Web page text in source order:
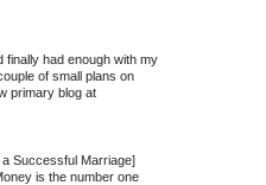
finally had enough with my
of small plans on
primary blog at
Successful Marriage]
is the number one